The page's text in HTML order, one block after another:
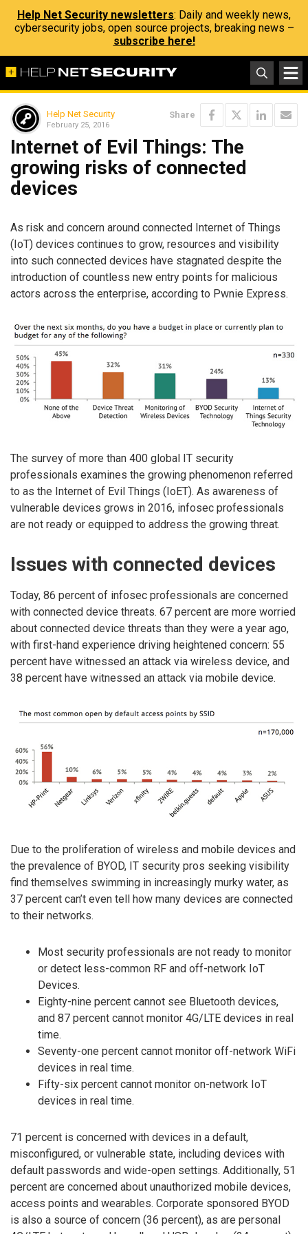
Help Net Security newsletters: Daily and weekly news,
cybersecurity jobs, open source projects, breaking news –
subscribe here!
Help Net Security
February 25, 2016
Share
Internet of Evil Things: The
growing risks of connected
devices
As risk and concern around connected Internet of Things
(IoT) devices continues to grow, resources and visibility
into such connected devices have stagnated despite the
introduction of countless new entry points for malicious
actors across the enterprise, according to Pwnie Express.
The survey of more than 400 global IT security
professionals examines the growing phenomenon referred
to as the Internet of Evil Things (IoET). As awareness of
vulnerable devices grows in 2016, infosec professionals
are not ready or equipped to address the growing threat.
Issues with connected devices
Today, 86 percent of infosec professionals are concerned
with connected device threats. 67 percent are more worried
about connected device threats than they were a year ago,
with first-hand experience driving heightened concern: 55
percent have witnessed an attack via wireless device, and
38 percent have witnessed an attack via mobile device.
Due to the proliferation of wireless and mobile devices and
the prevalence of BYOD, IT security pros seeking visibility
find themselves swimming in increasingly murky water, as
37 percent can’t even tell how many devices are connected
to their networks.
Most security professionals are not ready to monitor
or detect less-common RF and off-network IoT
Devices.
Eighty-nine percent cannot see Bluetooth devices,
and 87 percent cannot monitor 4G/LTE devices in real
time.
Seventy-one percent cannot monitor off-network WiFi
devices in real time.
Fifty-six percent cannot monitor on-network IoT
devices in real time.
71 percent is concerned with devices in a default,
misconfigured, or vulnerable state, including devices with
default passwords and wide-open settings. Additionally, 51
percent are concerned about unauthorized mobile devices,
access points and wearables. Corporate sponsored BYOD
is also a source of concern (36 percent), as are personal